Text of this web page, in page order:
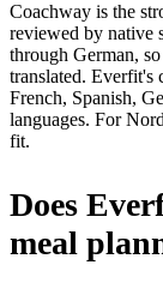
Coachway is the
reviewed by native
through German,
translated. Everfit's
French, Spanish,
languages. For
fit.
Does
meal